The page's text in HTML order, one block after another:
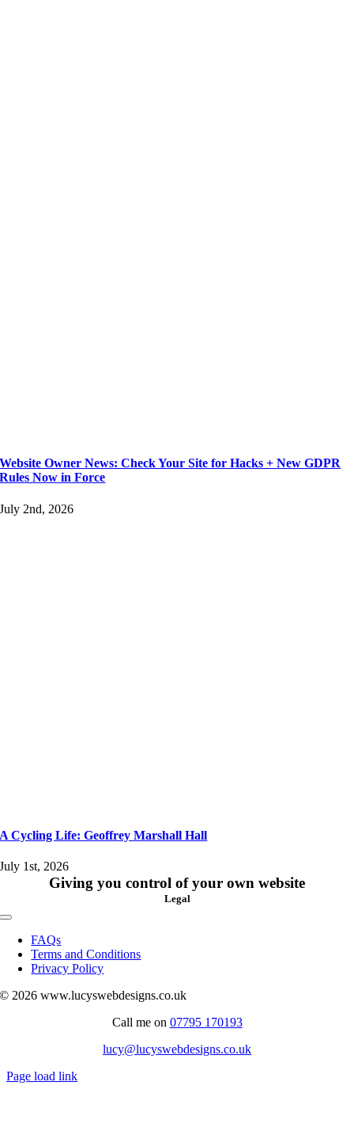
Website Owner News: Check Your Site for Hacks + New GDPR
Rules Now in Force
July 2nd, 2026
A Cycling Life: Geoffrey Marshall Hall
July 1st, 2026
Giving you control of your own website
Legal
Toggle
Navigation
FAQs
Terms and Conditions
Privacy Policy
© 2026 www.lucyswebdesigns.co.uk
Call me on 07795 170193
lucy@lucyswebdesigns.co.uk
Page load link